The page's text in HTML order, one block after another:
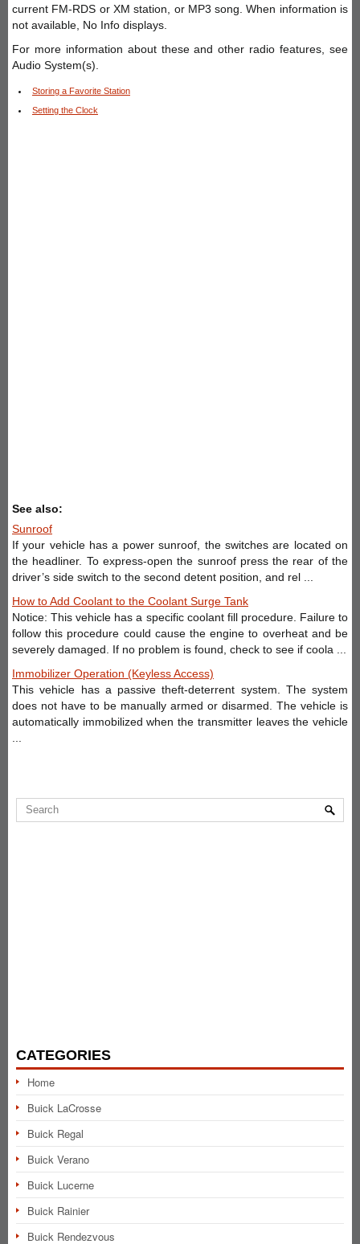
current FM-RDS or XM station, or MP3 song. When information is
not available, No Info displays.
For more information about these and other radio features, see
Audio System(s).
Storing a Favorite Station
Setting the Clock
See also:
Sunroof
If your vehicle has a power sunroof, the switches are located on
the headliner. To express-open the sunroof press the rear of the
driver’s side switch to the second detent position, and rel ...
How to Add Coolant to the Coolant Surge Tank
Notice: This vehicle has a specific coolant fill procedure. Failure to
follow this procedure could cause the engine to overheat and be
severely damaged. If no problem is found, check to see if coola ...
Immobilizer Operation (Keyless Access)
This vehicle has a passive theft-deterrent system. The system
does not have to be manually armed or disarmed. The vehicle is
automatically immobilized when the transmitter leaves the vehicle
CATEGORIES
Home
Buick LaCrosse
Buick Regal
Buick Verano
Buick Lucerne
Buick Rainier
Buick Rendezvous